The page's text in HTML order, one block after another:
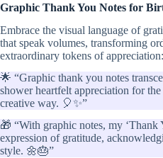
Graphic Thank You Notes for
Embrace the visual language of
that speak volumes, transforming
extraordinary tokens of appreciation:
🌟 “Graphic thank you notes
shower heartfelt appreciation for
creative way. 🎈✨”
🎁 “With graphic notes, my ‘Thank
expression of gratitude,
style. 🌼🎂”